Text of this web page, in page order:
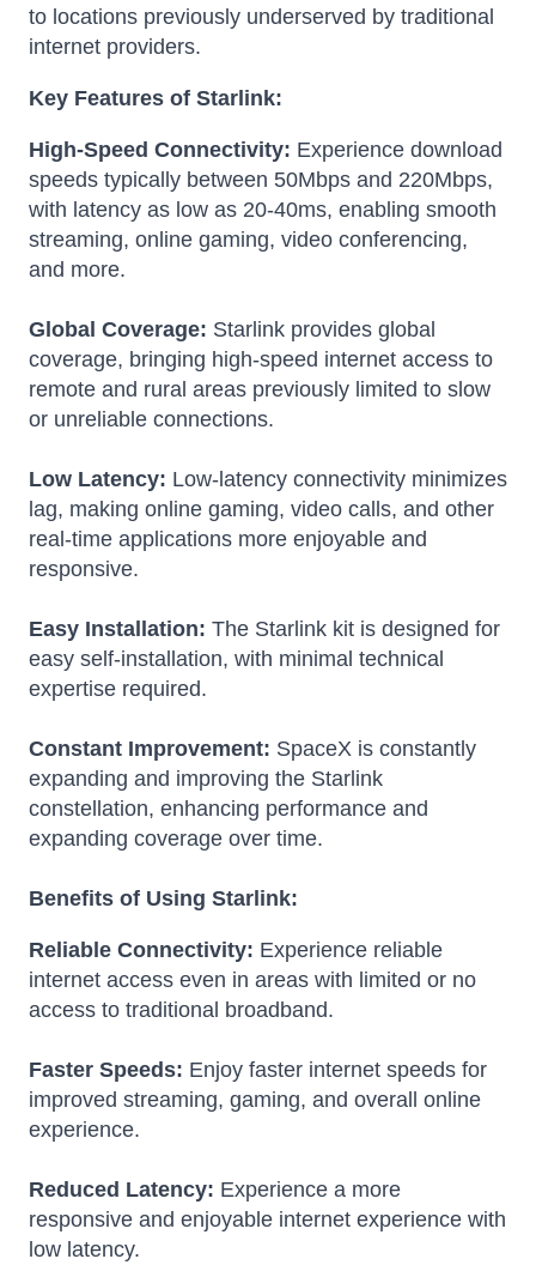
to locations previously underserved by traditional
internet providers.
Key Features of Starlink:
High-Speed Connectivity: Experience download
speeds typically between 50Mbps and 220Mbps,
with latency as low as 20-40ms, enabling smooth
streaming, online gaming, video conferencing,
and more.
Global Coverage: Starlink provides global
coverage, bringing high-speed internet access to
remote and rural areas previously limited to slow
or unreliable connections.
Low Latency: Low-latency connectivity minimizes
lag, making online gaming, video calls, and other
real-time applications more enjoyable and
responsive.
Easy Installation: The Starlink kit is designed for
easy self-installation, with minimal technical
expertise required.
Constant Improvement: SpaceX is constantly
expanding and improving the Starlink
constellation, enhancing performance and
expanding coverage over time.
Benefits of Using Starlink:
Reliable Connectivity: Experience reliable
internet access even in areas with limited or no
access to traditional broadband.
Faster Speeds: Enjoy faster internet speeds for
improved streaming, gaming, and overall online
experience.
Reduced Latency: Experience a more
responsive and enjoyable internet experience with
low latency.